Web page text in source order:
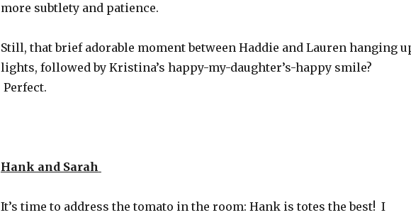
more subtlety and patience.
Still, that brief adorable moment between Haddie and Lauren hanging
lights, followed by Kristina’s happy-my-daughter’s-happy smile?
Perfect.
Hank and Sarah
It’s time to address the tomato in the room: Hank is totes the best! I